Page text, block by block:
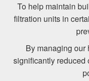
To help maintain
filtration units in
By managing
significantly reduced